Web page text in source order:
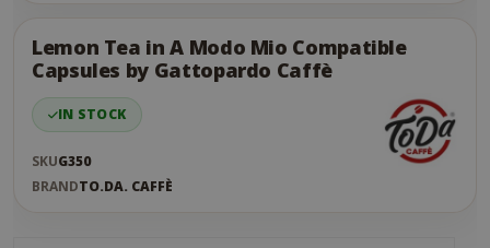
the
end
the
images
gallery
Lemon Tea in A Modo Mio Compatible
Capsules by Gattopardo Caffè
IN STOCK
SKUG350
BRANDTO.DA. CAFFÈ